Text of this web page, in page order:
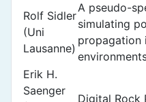
Rolf Sidler
(Uni
Lausanne)
A pseudo-
simulating
propagation
Erik H.
Saenger
Digital Rock